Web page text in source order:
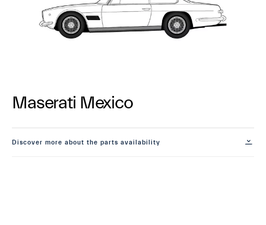
Maserati Mexico
Discover more about the parts availability